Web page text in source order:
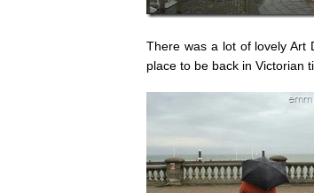
There was a lot of lovely Art
place to be back in Victorian